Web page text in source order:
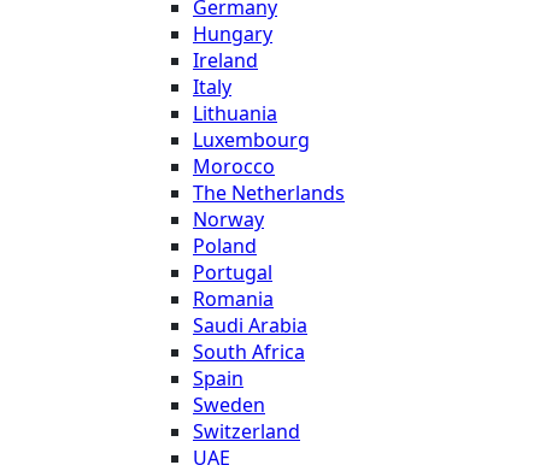
Germany
Hungary
Ireland
Italy
Lithuania
Luxembourg
Morocco
The Netherlands
Norway
Poland
Portugal
Romania
Saudi Arabia
South Africa
Spain
Sweden
Switzerland
UAE